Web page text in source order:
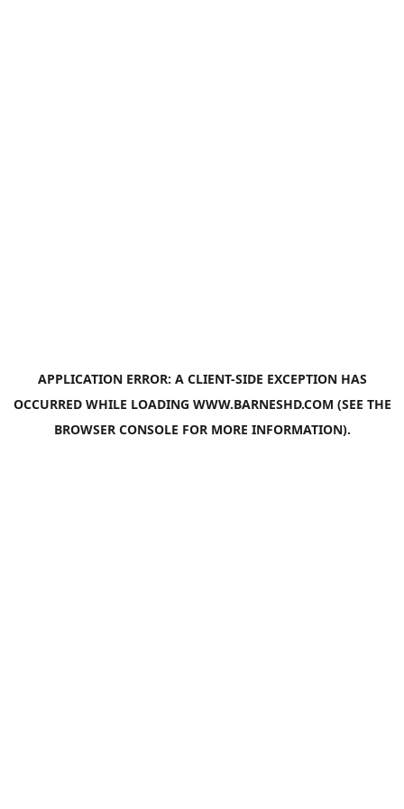
APPLICATION ERROR: A CLIENT-SIDE EXCEPTION HAS
OCCURRED WHILE LOADING WWW.BARNESHD.COM (SEE THE
BROWSER CONSOLE FOR MORE INFORMATION).